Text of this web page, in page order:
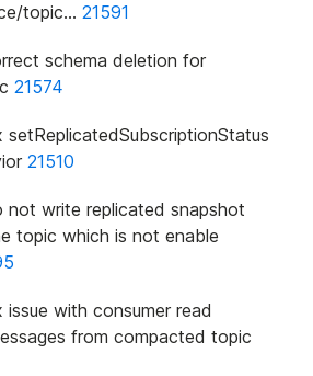
topic… 21591
schema deletion for
21574
21510
write replicated snapshot
topic which is not enable
with consumer read
from compacted topic